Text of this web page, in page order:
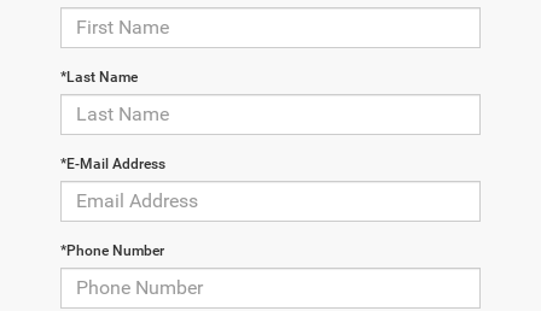
*Last Name
*E-Mail Address
*Phone Number